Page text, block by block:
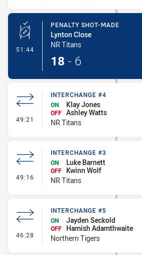
51:44 - Penalty Shot-Made
PENALTY SHOT-MADE
Lynton Close
NR Titans
18 - 6
49:21 - Interchange #4
INTERCHANGE #4
ON
Klay Jones
OFF Ashley Watts
NR Titans
49:16 - Interchange #3
INTERCHANGE #3
ON
Luke Barnett
OFF
Kwinn Wolf
NR Titans
46:28 - Interchange #5
INTERCHANGE #5
ON
Jayden Seckold
OFF Hamish Adamthwaite
Northern Tigers